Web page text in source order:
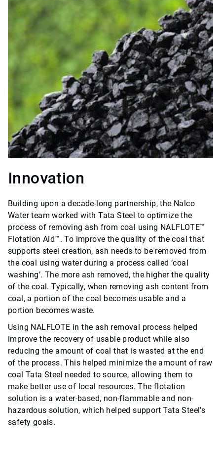
Innovation
Building upon a decade-long partnership, the Nalco
Water team worked with Tata Steel to optimize the
process of removing ash from coal using NALFLOTE™
Flotation Aid™. To improve the quality of the coal that
supports steel creation, ash needs to be removed from
the coal using water during a process called ‘coal
washing’. The more ash removed, the higher the quality
of the coal. Typically, when removing ash content from
coal, a portion of the coal becomes usable and a
portion becomes waste.
Using NALFLOTE in the ash removal process helped
improve the recovery of usable product while also
reducing the amount of coal that is wasted at the end
of the process. This helped minimize the amount of raw
coal Tata Steel needed to source, allowing them to
make better use of local resources. The flotation
solution is a water-based, non-flammable and non-
hazardous solution, which helped support Tata Steel’s
safety goals.